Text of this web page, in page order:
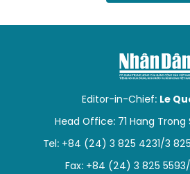
Editor-in-Chief: Le
Head Office: 71 Hang
Tel: +84 (24) 3 825 4231/3
Fax: +84 (24) 3 825